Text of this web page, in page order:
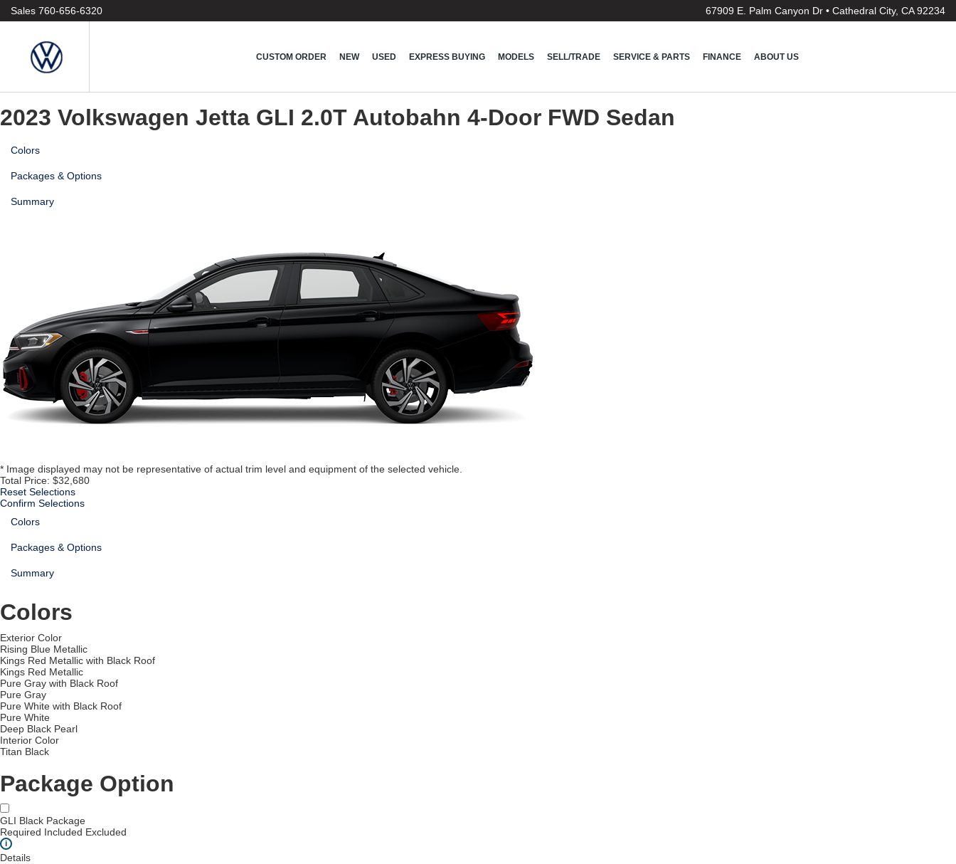
Sales 760-656-6320 67909 E. Palm Canyon Dr • Cathedral City, CA 92234
CUSTOM ORDER NEW USED EXPRESS BUYING MODELS SELL/TRADE SERVICE & PARTS FINANCE ABOUT US
1
Vehicle
2023 Volkswagen Jetta GLI 2.0T Autobahn 4-Door FWD Sedan
Colors
Packages & Options
Summary
* Image displayed may not be representative of actual trim level and equipment of the selected vehicle.
Total Price: $32,680
Reset Selections
Confirm Selections
Colors
Packages & Options
Summary
Colors
Exterior Color
Rising Blue Metallic
Kings Red Metallic with Black Roof
Kings Red Metallic
Pure Gray with Black Roof
Pure Gray
Pure White with Black Roof
Pure White
Deep Black Pearl
Interior Color
Titan Black
Package Option
GLI Black Package
Required Included Excluded
i
Details